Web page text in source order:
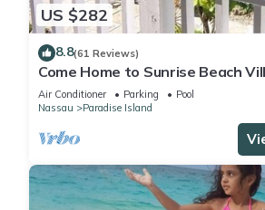
US $282
8.8(61 Reviews)
Come Home to Sunrise Beach
Island
Air Conditioner Parking
Pool
Nassau
Paradise Island